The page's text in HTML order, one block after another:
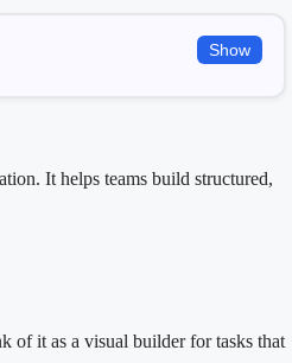
Show
It helps teams build structured,
of it as a visual builder for tasks that